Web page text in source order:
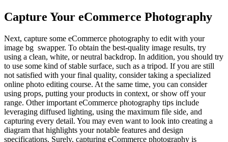
Capture Your eCommerce Photography
Next, capture some eCommerce photography to edit with your
image bg swapper. To obtain the best-quality image results, try
using a clean, white, or neutral backdrop. In addition, you should try
to use some kind of stable surface, such as a tripod. If you are still
not satisfied with your final quality, consider taking a specialized
online photo editing course. At the same time, you can consider
using props, putting your products in context, or show off your
range. Other important eCommerce photography tips include
leveraging diffused lighting, using the maximum file side, and
capturing every detail. You may even want to look into creating a
diagram that highlights your notable features and design
specifications. Surely, capturing eCommerce photography is